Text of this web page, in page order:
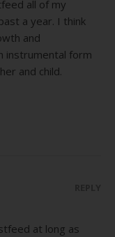
all of my
a year. I think
and
instrumental form
and child.
at long as